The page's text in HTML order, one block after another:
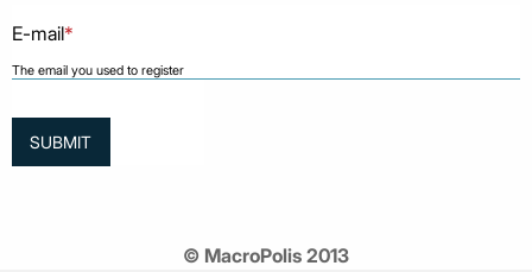
E-mail*
The email you used to register
© MacroPolis 2013